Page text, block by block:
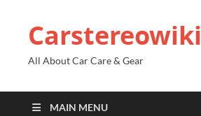
Carstereowiki
All About Car Care & Gear
MAIN MENU